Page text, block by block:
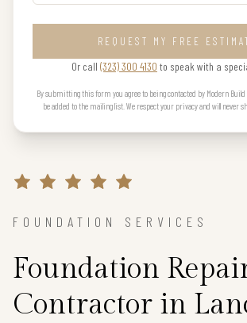
REQUEST MY FREE
Or call (323) 300 4130 to speak with a
By submitting this form you agree to being contacted by Modern
be added to the mailing list. We respect your privacy and will never
FOUNDATION SERVICES
Foundation
Contractor in